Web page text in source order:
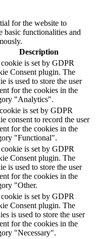
for the website to
basic functionalities and
Description
is set by GDPR
Consent plugin. The
is used to store the user
for the cookies in the
"Analytics".
is set by GDPR
consent to record the user
for the cookies in the
"Functional".
is set by GDPR
Consent plugin. The
is used to store the user
for the cookies in the
"Other.
is set by GDPR
Consent plugin. The
is used to store the user
for the cookies in the
"Necessary".